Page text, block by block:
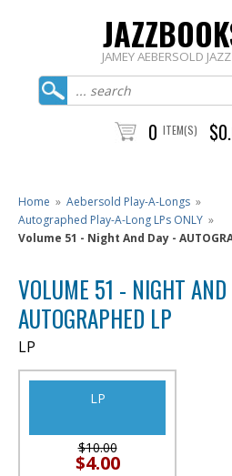
JAMEY AEBERSOLD
0 ITEM(S)
Home » Aebersold Play-A-Longs »
Autographed Play-A-Long LPs ONLY »
Volume 51 - Night And Day -
VOLUME 51 - NIGHT
AUTOGRAPHED LP
LP
LP
$10.00
$4.00